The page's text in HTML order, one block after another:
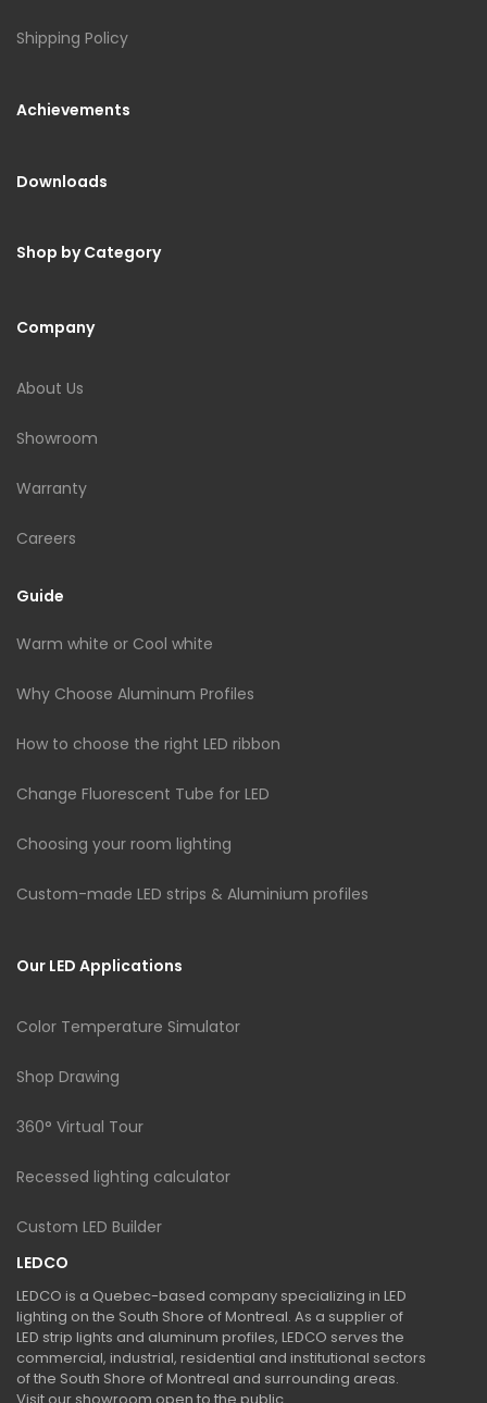
Shipping Policy
Achievements
Downloads
Shop by Category
Company
About Us
Showroom
Warranty
Careers
Guide
Warm white or Cool white
Why Choose Aluminum Profiles
How to choose the right LED ribbon
Change Fluorescent Tube for LED
Choosing your room lighting
Custom-made LED strips & Aluminium profiles
Our LED Applications
Color Temperature Simulator
Shop Drawing
360° Virtual Tour
Recessed lighting calculator
Custom LED Builder
LEDCO
LEDCO is a Quebec-based company specializing in LED
lighting on the South Shore of Montreal. As a supplier of
LED strip lights and aluminum profiles, LEDCO serves the
commercial, industrial, residential and institutional sectors
of the South Shore of Montreal and surrounding areas.
Visit our showroom open to the public.